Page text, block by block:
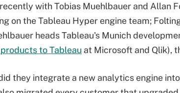
with Tobias Muehlbauer and Allan
on the Tableau Hyper engine team;
heads Tableau's Munich
to Tableau at Microsoft and Qlik),
they integrate a new analytics engine